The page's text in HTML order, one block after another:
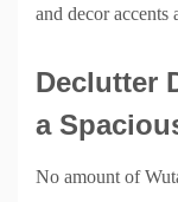
and decor accents
Declutter
a
No amount of